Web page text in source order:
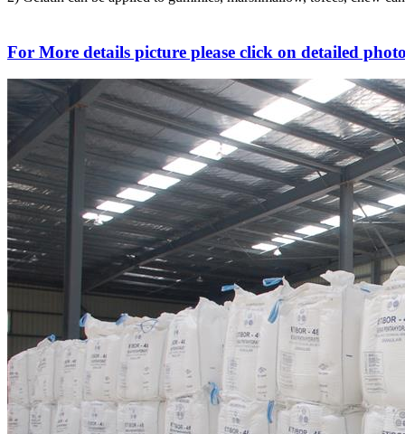
For More details picture please click on detailed